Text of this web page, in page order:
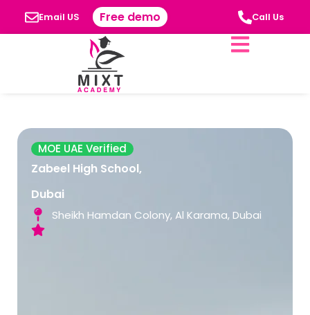
Email US Free demo Call Us
MOE UAE Verified
Zabeel High School,
Dubai
Sheikh Hamdan Colony, Al Karama, Dubai